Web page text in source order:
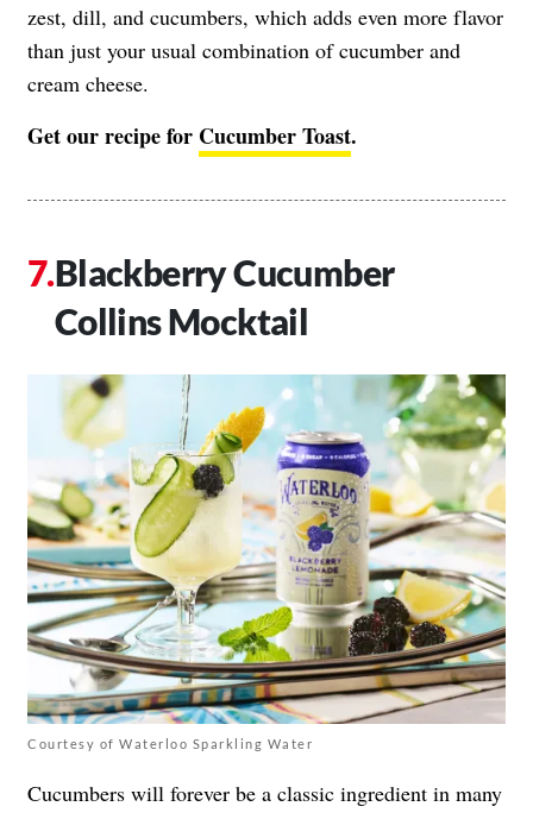
zest, dill, and cucumbers, which adds even more flavor
than just your usual combination of cucumber and
cream cheese.
Get our recipe for Cucumber Toast.
Blackberry Cucumber
Collins Mocktail
Courtesy of Waterloo Sparkling Water
Cucumbers will forever be a classic ingredient in many